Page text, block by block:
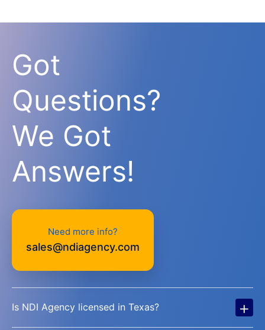
Got
Questions?
We Got
Answers!
Need more info?
sales@ndiagency.com
Is NDI Agency licensed in Texas? +